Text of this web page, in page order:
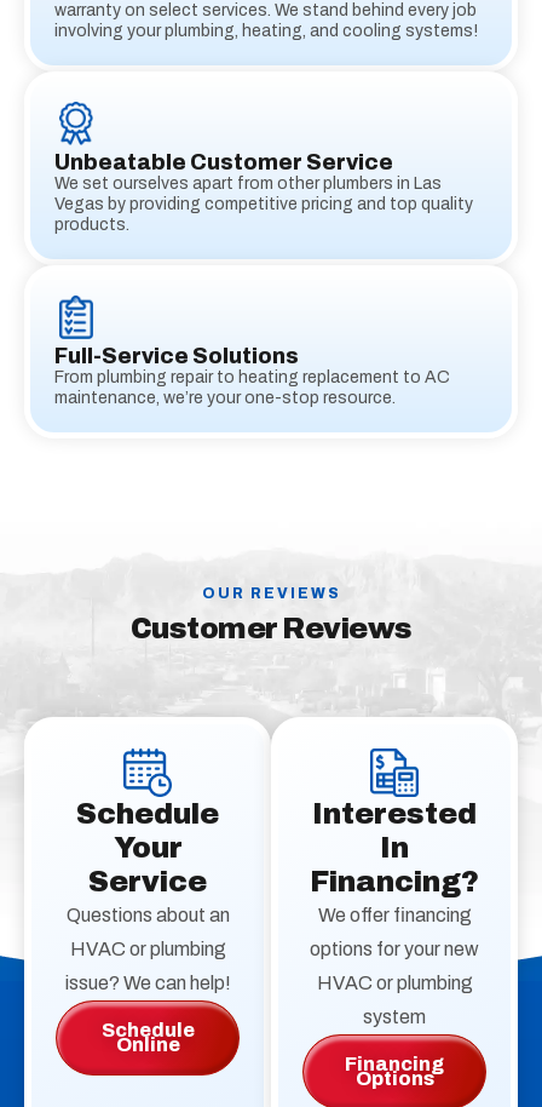
warranty on select services. We stand behind every job
involving your plumbing, heating, and cooling systems!
Unbeatable Customer Service
We set ourselves apart from other plumbers in Las
Vegas by providing competitive pricing and top quality
products.
Full-Service Solutions
From plumbing repair to heating replacement to AC
maintenance, we’re your one-stop resource.
OUR REVIEWS
Customer Reviews
Schedule
Your
Service
Questions about an
HVAC or plumbing
issue? We can help!
Schedule
Online
Interested
In
Financing?
We offer financing
options for your new
HVAC or plumbing
system
Financing
Options